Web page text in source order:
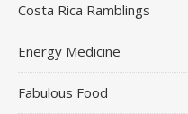
Costa Rica Ramblings
Energy Medicine
Fabulous Food